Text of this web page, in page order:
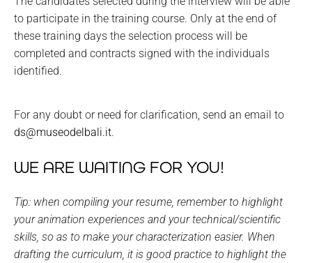
to participate in the training course. Only at the end of
these training days the selection process will be
completed and contracts signed with the individuals
identified.
For any doubt or need for clarification, send an email to
ds@museodelbali.it.
WE ARE WAITING FOR YOU!
Tip: when compiling your resume, remember to highlight
your animation experiences and your technical/scientific
skills, so as to make your characterization easier. When
drafting the curriculum, it is good practice to highlight the